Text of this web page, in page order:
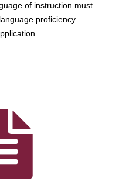
of instruction must
proficiency